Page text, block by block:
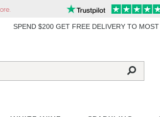
SPEND $200 GET FREE DELIVERY TO